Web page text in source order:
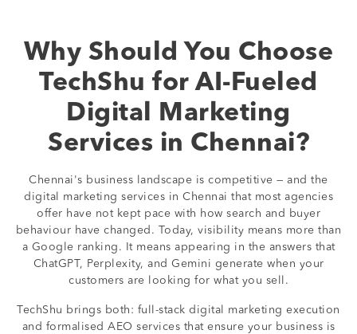
Why Should You Choose
TechShu for AI-Fueled
Digital Marketing
Services in Chennai?
Chennai's business landscape is competitive — and the
digital marketing services in Chennai that most agencies
offer have not kept pace with how search and buyer
behaviour have changed. Today, visibility means more than
a Google ranking. It means appearing in the answers that
ChatGPT, Perplexity, and Gemini generate when your
customers are looking for what you sell.
TechShu brings both: full-stack digital marketing execution
and formalised AEO services that ensure your business is